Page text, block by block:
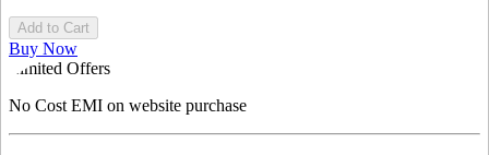
Add to Cart
Buy Now
Limited Offers
No Cost EMI on website purchase